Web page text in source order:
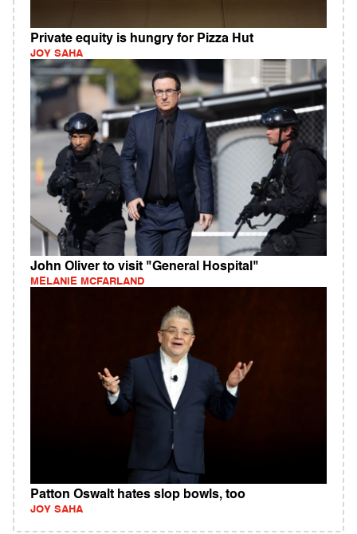
Private equity is hungry for Pizza Hut
JOY SAHA
John Oliver to visit "General Hospital"
MELANIE MCFARLAND
Patton Oswalt hates slop bowls, too
JOY SAHA